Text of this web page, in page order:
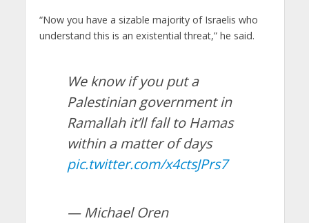
“Now you have a sizable majority of Israelis who
understand this is an existential threat,” he said.
We know if you put a
Palestinian government in
Ramallah it’ll fall to Hamas
within a matter of days
pic.twitter.com/x4ctsJPrs7
— Michael Oren